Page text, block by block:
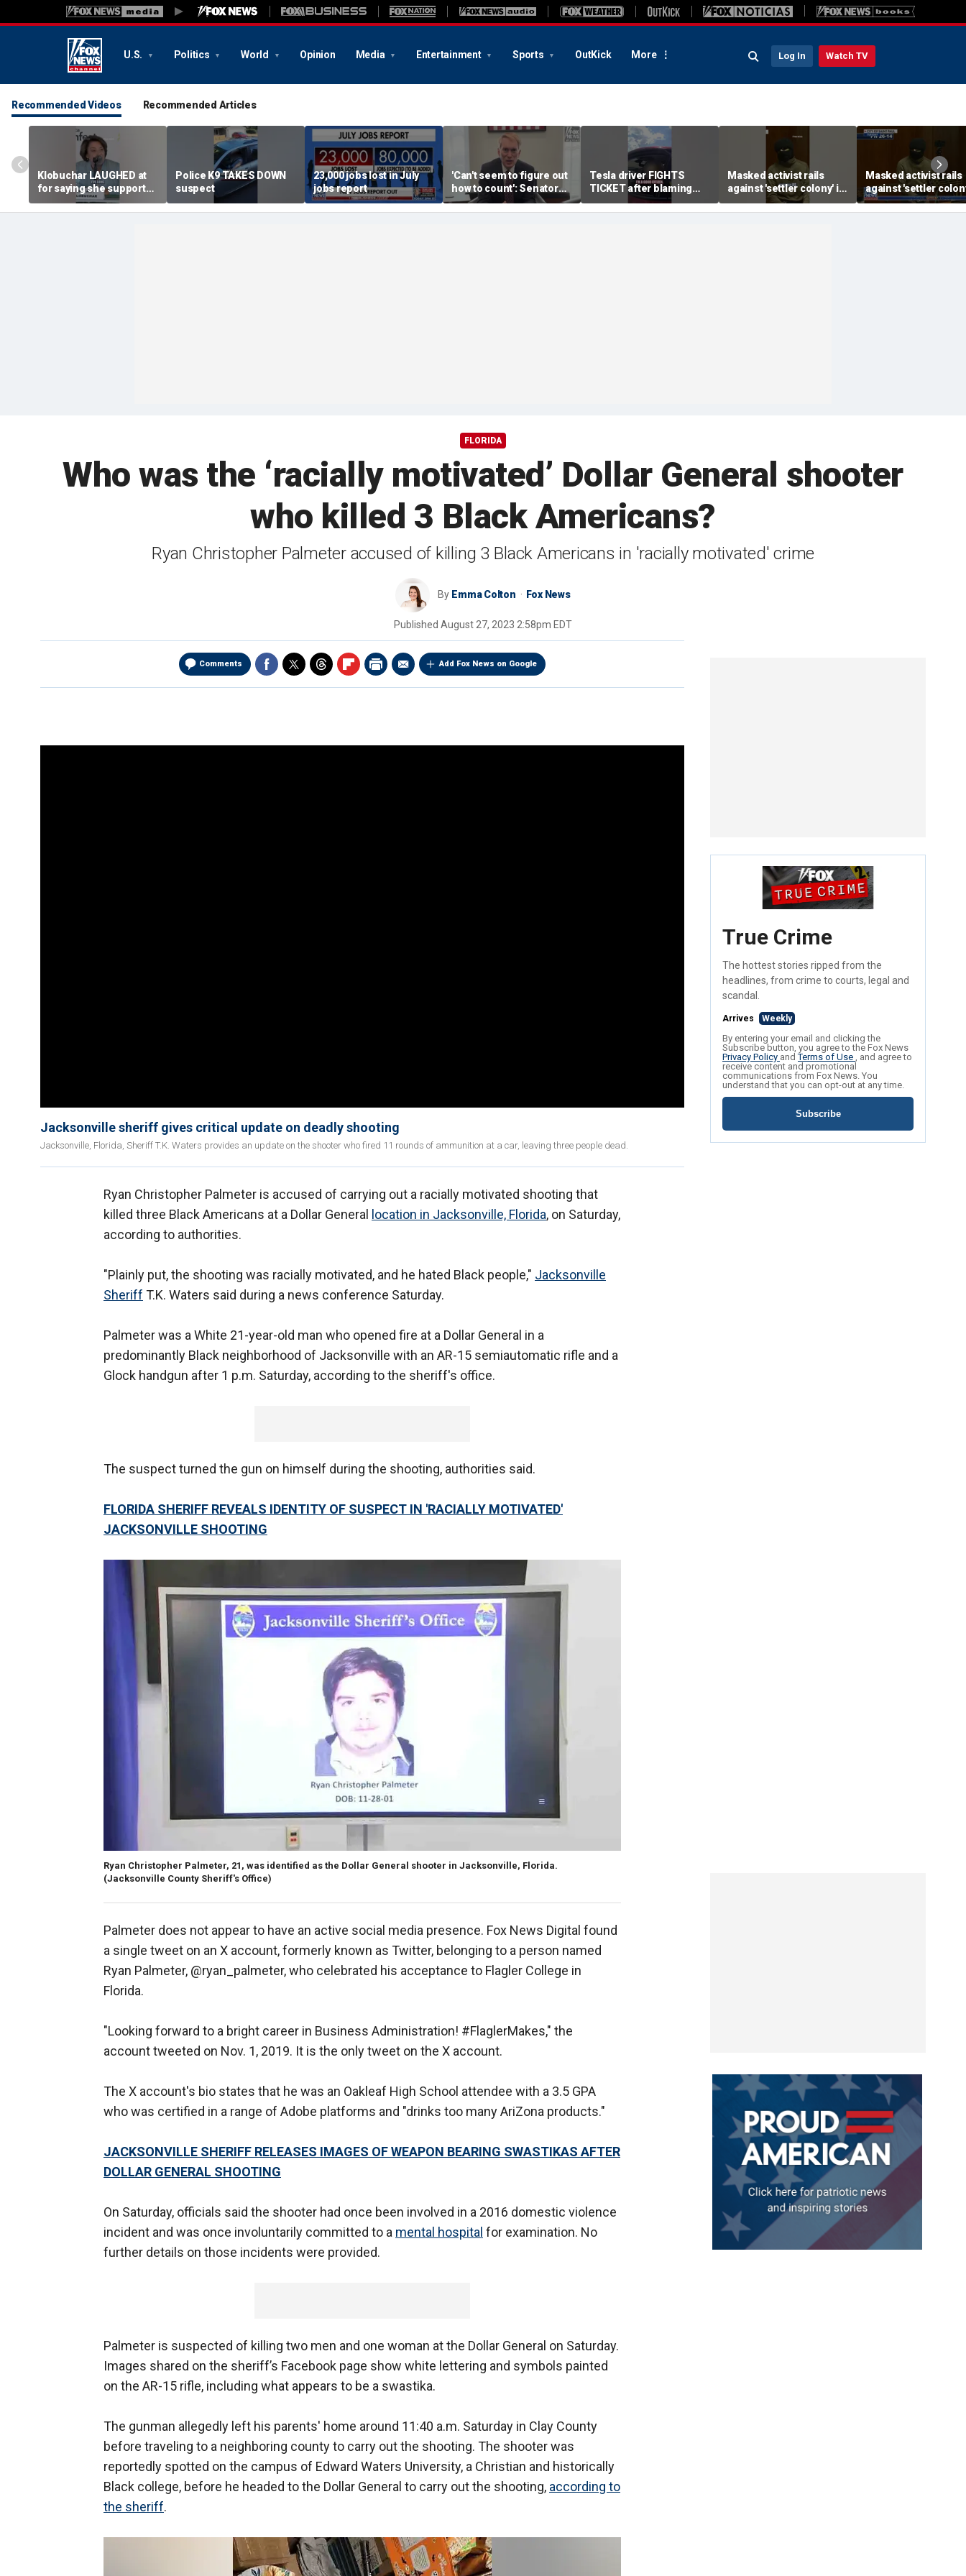
U.S. Politics World Opinion Media Entertainment Sports OutKick More Log In Watch TV
Recommended Videos Recommended Articles
Klobuchar LAUGHED at
for saying she supported
law enforcement
Police K9 TAKES DOWN
suspect
23,000 jobs lost in July
jobs report
'Can't seem to figure out
how to count': Senator
takes aim at states with
weeks-long vote tallies
Tesla driver FIGHTS
TICKET after blaming
autopilot for speeding
Masked activist rails
against 'settler colony' in
bizarre rant
Masked activist rails
against 'settler
bizarre rant
FLORIDA
Who was the ‘racially motivated’ Dollar General shooter
who killed 3 Black Americans?
Ryan Christopher Palmeter accused of killing 3 Black Americans in 'racially motivated' crime
By Emma Colton Fox News
Published August 27, 2023 2:58pm EDT
Comments Add Fox News on Google
Jacksonville sheriff gives critical update on deadly shooting
Jacksonville, Florida, Sheriff T.K. Waters provides an update on the shooter who fired 11 rounds of ammunition at a car, leaving three people dead.
Ryan Christopher Palmeter is accused of carrying out a racially motivated shooting that
killed three Black Americans at a Dollar General
location in Jacksonville, Florida, on Saturday,
according to authorities.
"Plainly put,the shooting was racially motivated, and he hated Black people," Jacksonville
Sheriff T.K. Waters said during a news conference Saturday.
Palmeter was a White 21-year-old man who opened fire at a Dollar General in a
predominantly Black neighborhood of Jacksonville with an AR-15 semiautomatic rifle and a
Glock handgun after 1 p.m. Saturday, according to the sheriff's office.
The suspect turned the gun on himself during the shooting, authorities said.
FLORIDA SHERIFF REVEALS IDENTITY OF SUSPECT IN 'RACIALLY MOTIVATED'
JACKSONVILLE SHOOTING
Ryan Christopher Palmeter, 21, was identified as the Dollar General shooter in Jacksonville, Florida.
(Jacksonville County Sheriff's Office)
Palmeter does not appear to have an active social media presence. Fox News Digital found
a single tweet on an X account, formerly known as Twitter, belonging to a person named
Ryan Palmeter, @ryan_palmeter, who celebrated his acceptance to Flagler College in
Florida.
"Looking forward to a bright career in Business Administration! #FlaglerMakes," the
account tweeted on Nov. 1, 2019. It is the only tweet on the X account.
The X account's bio states that he was an Oakleaf High School attendee with a 3.5 GPA
who was certified in a range of Adobe platforms and "drinks too many AriZona products."
JACKSONVILLE SHERIFF RELEASES IMAGES OF WEAPON BEARING SWASTIKAS AFTER
DOLLAR GENERAL SHOOTING
On Saturday, officials said the shooter had once been involved in a 2016 domestic violence
incident and was once involuntarily committed to a mental hospital for examination. No
further details on those incidents were provided.
Palmeter is suspected of killing two men and one woman at the Dollar General on Saturday.
Images shared on the sheriff’s Facebook page show white lettering and symbols painted
on the AR-15 rifle, including what appears to be a swastika.
The gunman allegedly left his parents' home around 11:40 a.m. Saturday in Clay County
before traveling to a neighboring county to carry out the shooting. The shooter was
reportedly spotted on the campus of Edward Waters University, a Christian and historically
Black college, before he headed to the Dollar General to carry out the shooting, according to
the sheriff.
True Crime
The hottest stories ripped from the
headlines, from crime to courts, legal and
scandal.
Arrives Weekly
By entering your email and clicking the
Subscribe button, you agree to the Fox News
Privacy Policy andTerms of Use , and agree to
receive content and promotional
communications from Fox News. You
understand that you can opt-out at any time.
Subscribe